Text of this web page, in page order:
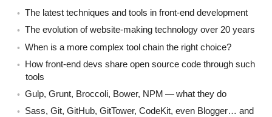
The latest techniques and tools in front-end development
The evolution of website-making technology over 20 years
When is a more complex tool chain the right choice?
How front-end devs share open source code through such
tools
Gulp, Grunt, Broccoli, Bower, NPM — what they do
Sass, Git, GitHub, GitTower, CodeKit, even Blogger… and